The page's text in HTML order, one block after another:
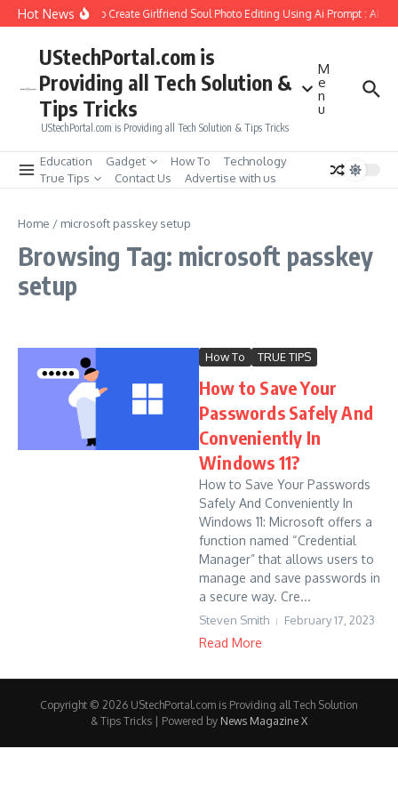
Skip to content
Hot NewsHow to Create Girlfriend Soul Photo Editing Using Ai Prompt : AI
UStechPortal.com is
Providing all Tech Solution &
Tips Tricks
UStechPortal.com is Providing all Tech Solution & Tips Tricks
M
e
n
u
Education Gadget How To
Technology
True Tips
Contact Us Advertise with us
Home / microsoft passkey setup
Browsing Tag: microsoft passkey
setup
How To TRUE TIPS
How to Save Your
Passwords Safely And
Conveniently In
Windows 11?
How to Save Your Passwords
Safely And Conveniently In
Windows 11: Microsoft offers a
function named “Credential
Manager” that allows users to
manage and save passwords in
a secure way. Cre...
Steven Smith February 17, 2023
Read More
Copyright © 2026 UStechPortal.com is Providing all Tech Solution
& Tips Tricks | Powered by News Magazine X